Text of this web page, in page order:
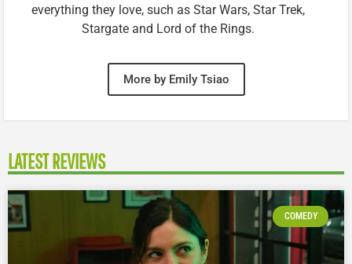
everything they love, such as Star Wars, Star Trek,
Stargate and Lord of the Rings.
More by Emily Tsiao
LATEST REVIEWS
COMEDY